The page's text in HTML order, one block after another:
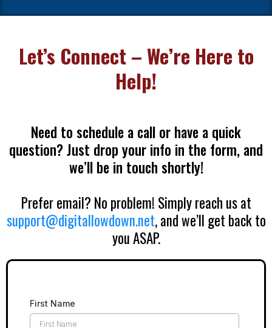
Let’s Connect – We’re Here to
Help!
Need to schedule a call or have a quick
question? Just drop your info in the form, and
we’ll be in touch shortly!
Prefer email? No problem! Simply reach us at
support@digitallowdown.net, and we’ll get back to
you ASAP.
First Name